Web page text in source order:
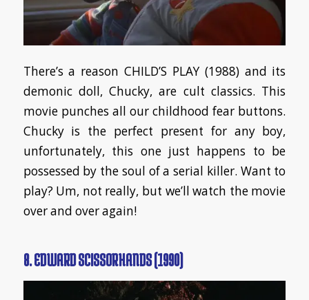
There’s a reason CHILD’S PLAY (1988) and its
demonic doll, Chucky, are cult classics. This
movie punches all our childhood fear buttons.
Chucky is the perfect present for any boy,
unfortunately, this one just happens to be
possessed by the soul of a serial killer. Want to
play? Um, not really, but we’ll watch the movie
over and over again!
8. EDWARD SCISSORHANDS (1990)